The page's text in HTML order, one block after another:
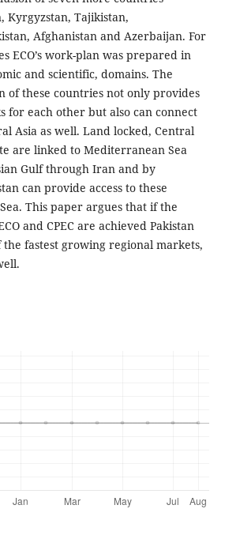
Kyrgyzstan, Tajikistan,
Afghanistan and Azerbaijan. For
ECO’s work-plan was prepared in
and scientific, domains. The
of these countries not only provides
for each other but also can connect
Asia as well. Land locked, Central
are linked to Mediterranean Sea
Gulf through Iran and by
can provide access to these
This paper argues that if the
and CPEC are achieved Pakistan
the fastest growing regional markets,